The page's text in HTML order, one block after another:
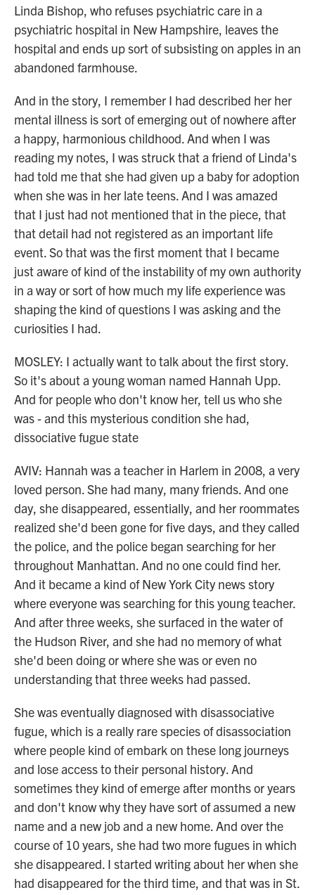
Linda Bishop, who refuses psychiatric care in a
psychiatric hospital in New Hampshire, leaves the
hospital and ends up sort of subsisting on apples in an
abandoned farmhouse.
And in the story, I remember I had described her her
mental illness is sort of emerging out of nowhere after
a happy, harmonious childhood. And when I was
reading my notes, I was struck that a friend of Linda's
had told me that she had given up a baby for adoption
when she was in her late teens. And I was amazed
that I just had not mentioned that in the piece, that
that detail had not registered as an important life
event. So that was the first moment that I became
just aware of kind of the instability of my own authority
in a way or sort of how much my life experience was
shaping the kind of questions I was asking and the
curiosities I had.
MOSLEY: I actually want to talk about the first story.
So it's about a young woman named Hannah Upp.
And for people who don't know her, tell us who she
was - and this mysterious condition she had,
dissociative fugue state
AVIV: Hannah was a teacher in Harlem in 2008, a very
loved person. She had many, many friends. And one
day, she disappeared, essentially, and her roommates
realized she'd been gone for five days, and they called
the police, and the police began searching for her
throughout Manhattan. And no one could find her.
And it became a kind of New York City news story
where everyone was searching for this young teacher.
And after three weeks, she surfaced in the water of
the Hudson River, and she had no memory of what
she'd been doing or where she was or even no
understanding that three weeks had passed.
She was eventually diagnosed with disassociative
fugue, which is a really rare species of disassociation
where people kind of embark on these long journeys
and lose access to their personal history. And
sometimes they kind of emerge after months or years
and don't know why they have sort of assumed a new
name and a new job and a new home. And over the
course of 10 years, she had two more fugues in which
she disappeared. I started writing about her when she
had disappeared for the third time, and that was in St.